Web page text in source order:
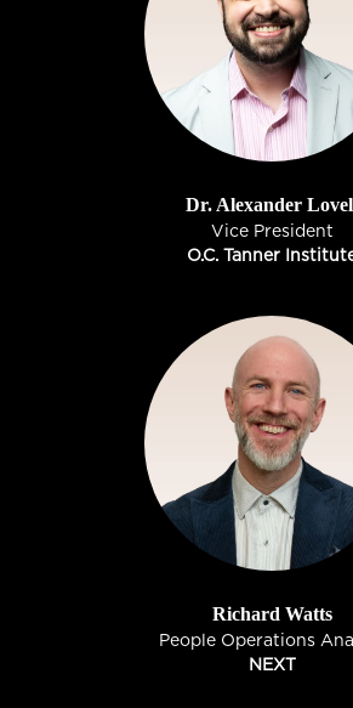
Dr. Alexander
Vice President
O.C. Tanner
Richard Watts
People Operations
NEXT